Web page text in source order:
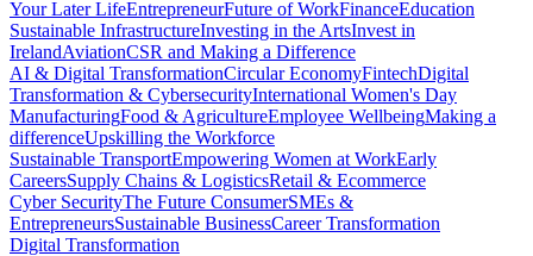
Your Later LifeEntrepreneurFuture of WorkFinanceEducation
Sustainable InfrastructureInvesting in the ArtsInvest in
IrelandAviationCSR and Making a Difference
AI & Digital TransformationCircular EconomyFintechDigital
Transformation & CybersecurityInternational Women's Day
ManufacturingFood & AgricultureEmployee WellbeingMaking a
differenceUpskilling the Workforce
Sustainable TransportEmpowering Women at WorkEarly
CareersSupply Chains & LogisticsRetail & Ecommerce
Cyber SecurityThe Future ConsumerSMEs &
EntrepreneursSustainable BusinessCareer Transformation
Digital Transformation